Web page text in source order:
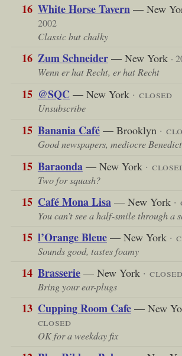
16 White Horse Tavern— New
2002
Classic but chalky
16 Zum Schneider— New York ·
Wenn er hat Recht, er hat Recht
15 @SQC — New York · closed
Unsubscribe
15 Banania Café— Brooklyn ·
Good newspapers, mediocre Benedict
15 Baraonda— New York ·
Two for squash?
15 Café Mona Lisa— New York
You can’t see a half-smile through a
15 l’Orange Bleue— New York ·
Sounds good, tastes foamy
14 Brasserie— New York · closed
Bring your ear-plugs
13 Cupping Room Cafe— New
closed
OK for a weekday fix